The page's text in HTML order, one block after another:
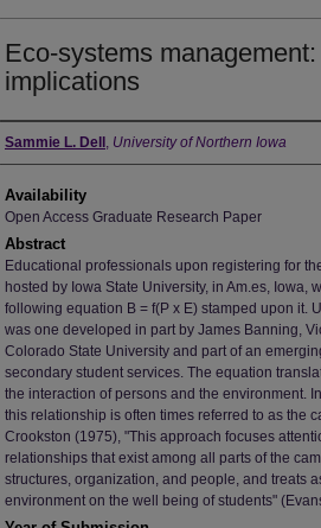
Eco-systems
implications
Author
Sammie L. Dell , University of Northern Iowa
Availability
Open Access Graduate Research Paper
Abstract
Educational professionals upon registering for
hosted by Iowa State University, in Am.es, Iowa,
following equation B = f(P x E) stamped upon it.
was one developed in part by James Banning,
Colorado State University and part of an
secondary student services. The equation
the interaction of persons and the environment.
this relationship is often times referred to as the
Crookston (1975), "This approach focuses
relationships that exist among all parts of the
structures, organization, and people, and treats
environment on the well being of students"